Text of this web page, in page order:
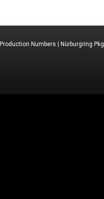
Production Numbers Nürburgring Pkg